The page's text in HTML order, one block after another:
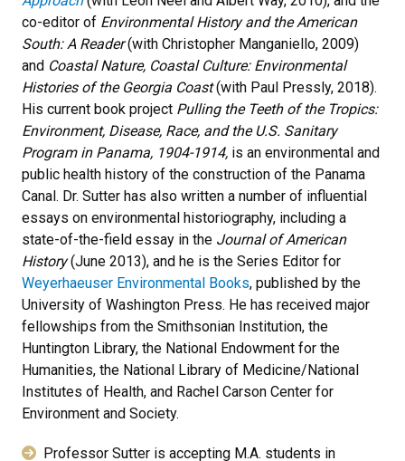
co-editor of Environmental History and the American
South: A Reader(with Christopher Manganiello, 2009)
and Coastal Nature, Coastal Culture: Environmental
Histories of the Georgia Coast(with Paul Pressly, 2018).
His current book project Pulling the Teeth of the Tropics:
Environment, Disease, Race, and the U.S. Sanitary
Program in Panama, 1904-1914, is an environmental and
public health history of the construction of the Panama
Canal. Dr. Sutter has also written a number of influential
essays on environmental historiography, including a
state-of-the-field essay in the Journal of American
History(June 2013), and he is the Series Editor for
Weyerhaeuser Environmental Books, published by the
University of Washington Press. He has received major
fellowships from the Smithsonian Institution, the
Huntington Library, the National Endowment for the
Humanities, the National Library of Medicine/National
Institutes of Health, and Rachel Carson Center for
Environment and Society.
Professor Sutter is accepting M.A. students in